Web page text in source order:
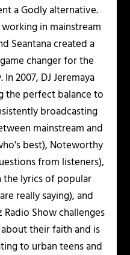
a Godly alternative.
in mainstream
Seantana created a
changer for the
2007, DJ Jeremaya
the perfect balance to
broadcasting
mainstream and
best), Noteworthy
from listeners),
the lyrics of popular
really saying), and
Radio Show challenges
their faith and is
to urban teens and